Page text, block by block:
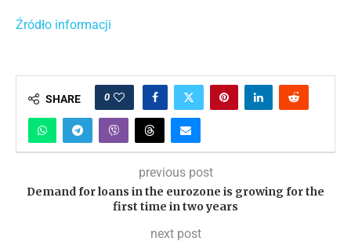
Źródło informacji
SHARE 0
previous post
Demand for loans in the eurozone is growing for the
first time in two years
next post